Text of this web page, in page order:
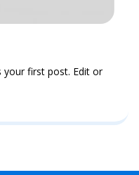
your first post. Edit or